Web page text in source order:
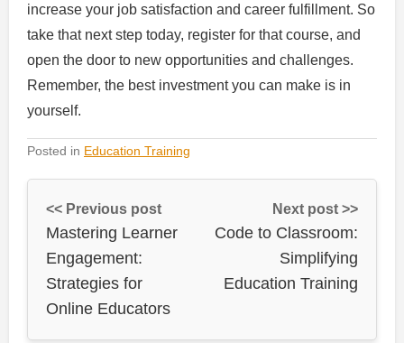
increase your job satisfaction and career fulfillment. So
take that next step today, register for that course, and
open the door to new opportunities and challenges.
Remember, the best investment you can make is in
yourself.
Posted in Education Training
<< Previous post
Mastering Learner
Engagement:
Strategies for
Online Educators
Next post >>
Code to Classroom:
Simplifying
Education Training